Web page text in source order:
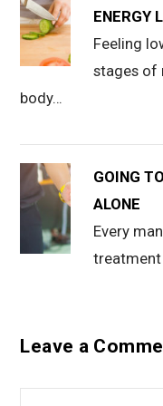
ENERGY
Feeling
stages of
body…
GOING
ALONE
Every
Leave a